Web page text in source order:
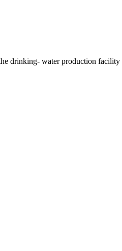
drinking- water production facility